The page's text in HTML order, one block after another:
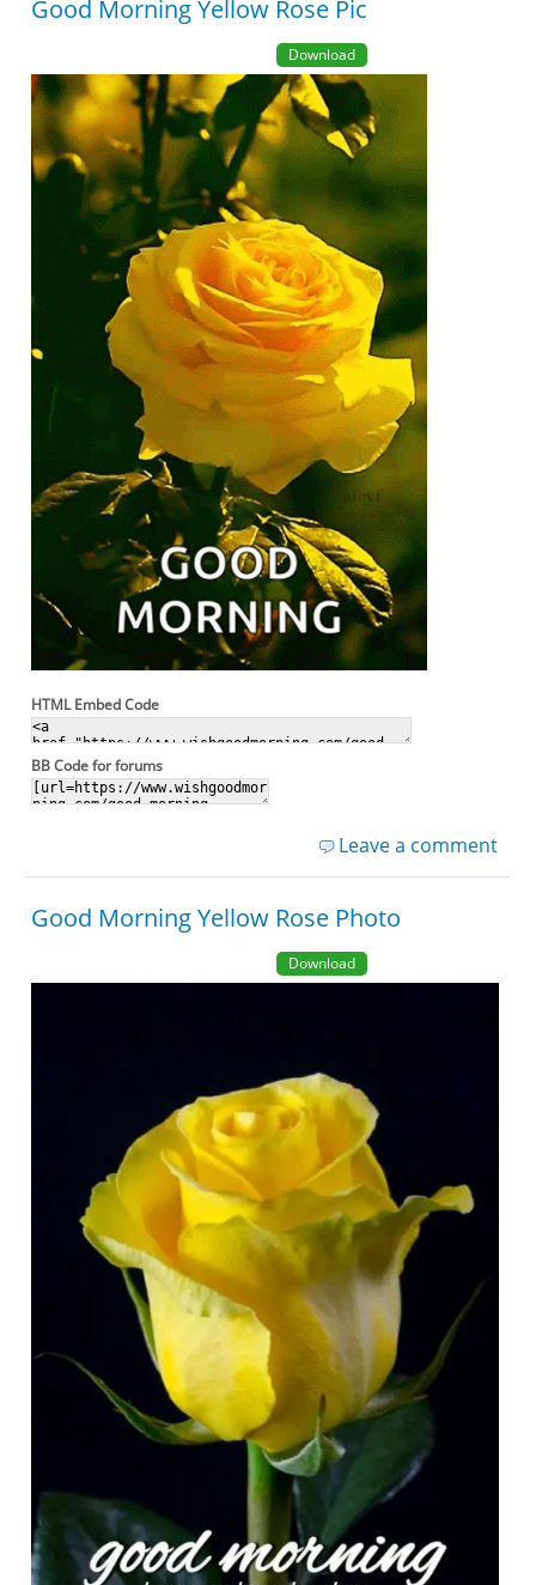
Good Morning Yellow Rose Pic
Download
HTML Embed Code
BB Code for forums
Leave a comment
Good Morning Yellow Rose Photo
Download